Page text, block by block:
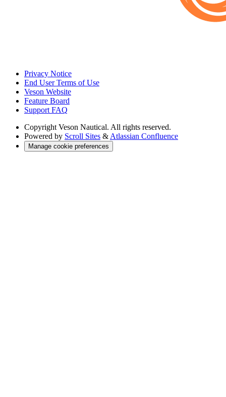
Privacy Notice
End User Terms of Use
Veson Website
Feature Board
Support FAQ
Copyright Veson Nautical. All rights reserved.
Powered by Scroll Sites & Atlassian Confluence
Manage cookie preferences